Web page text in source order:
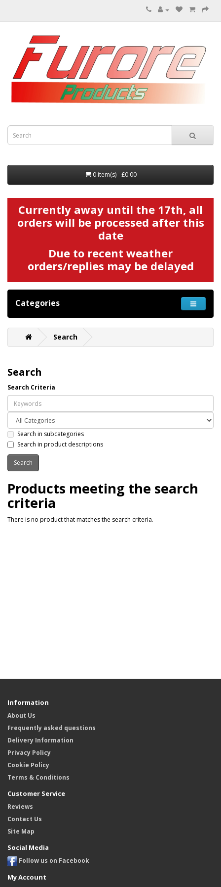
0 item(s) - £0.00
Currently away until the 17th, all
orders will be processed after this
date
Due to recent weather
orders/replies may be delayed
Categories
Search
Search
Search Criteria
Search in subcategories
Search in product descriptions
Products meeting the search
criteria
There is no product that matches the search criteria.
Information
About Us
Frequently asked questions
Delivery Information
Privacy Policy
Cookie Policy
Terms & Conditions
Customer Service
Reviews
Contact Us
Site Map
Social Media
Follow us on Facebook
My Account